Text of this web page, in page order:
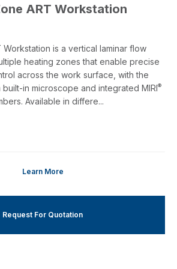
ART Workstation
Workstation is a vertical laminar flow
heating zones that enable precise
across the work surface, with the
in microscope and integrated MIRI®
Available in differe...
Learn More
Request For Quotation